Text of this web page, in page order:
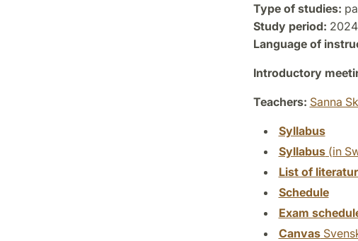
Type of studies:
Study period:
Language of
Introductory
Teachers: Sanna
Syllabus
Syllabus(in
List of
Schedule
Exam
Canvas